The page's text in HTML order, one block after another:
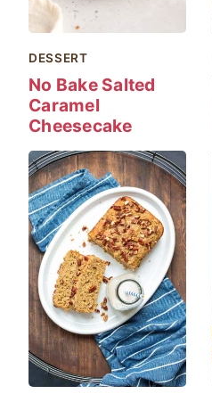
DESSERT
No Bake Salted
Caramel
Cheesecake